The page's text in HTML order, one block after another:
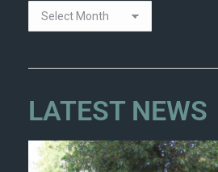
LATEST NEWS